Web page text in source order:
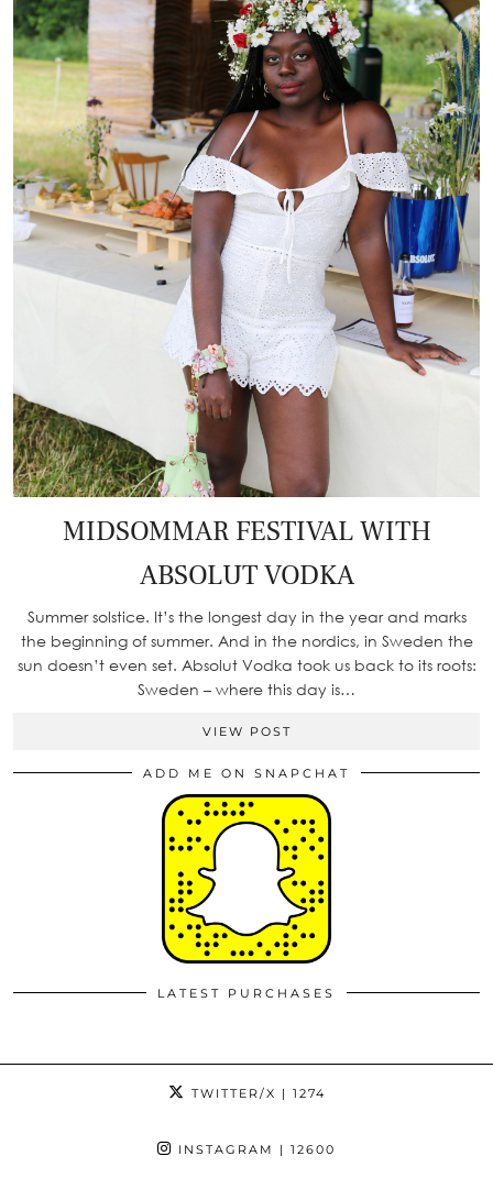
MIDSOMMAR FESTIVAL WITH
ABSOLUT VODKA
Summer solstice. It’s the longest day in the year and marks
the beginning of summer. And in the nordics, in Sweden the
sun doesn’t even set. Absolut Vodka took us back to its roots:
Sweden – where this day is…
VIEW POST
ADD ME ON SNAPCHAT
LATEST PURCHASES
TWITTER/X | 1274
INSTAGRAM | 12600